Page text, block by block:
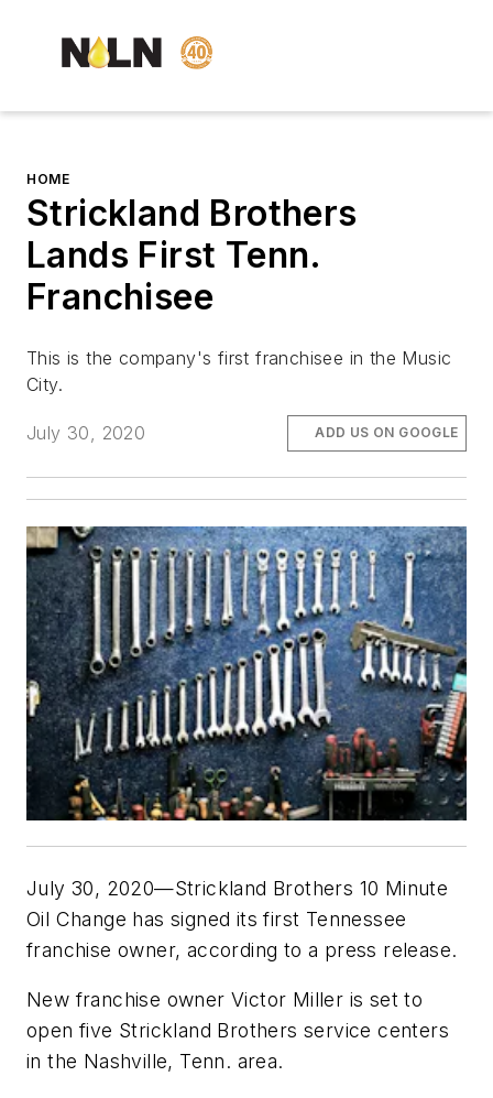
HOME
Strickland Brothers
Lands First Tenn.
Franchisee
This is the company's first franchisee in the Music
City.
July 30, 2020 ADD US ON GOOGLE
July 30, 2020—Strickland Brothers 10 Minute
Oil Change has signed its first Tennessee
franchise owner, according to a press release.
New franchise owner Victor Miller is set to
open five Strickland Brothers service centers
in the Nashville, Tenn. area.